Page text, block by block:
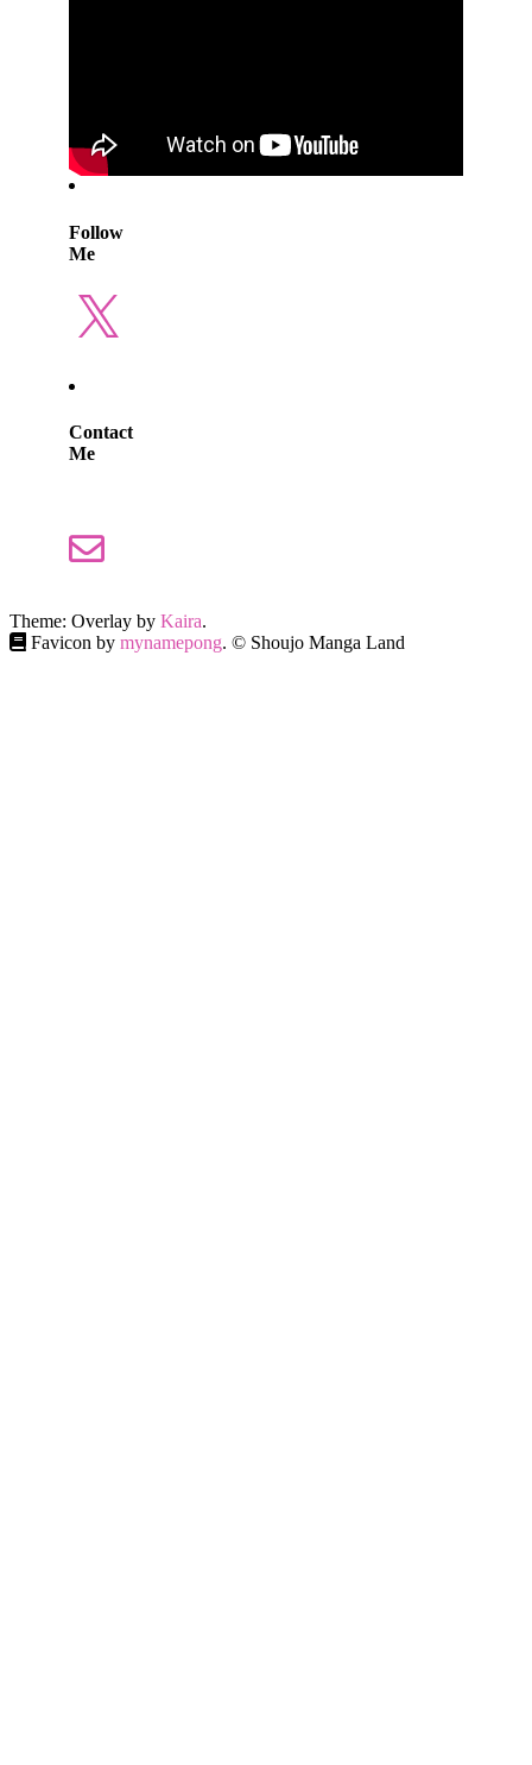
Follow
Me
X
Contact
Me
Theme: Overlay by Kaira.
Favicon by mynamepong. © Shoujo Manga Land